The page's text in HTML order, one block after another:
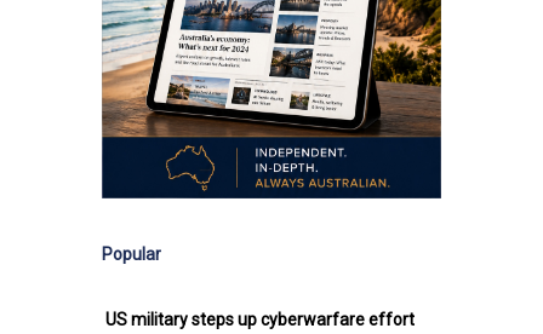
Popular
US military steps up cyberwarfare effort